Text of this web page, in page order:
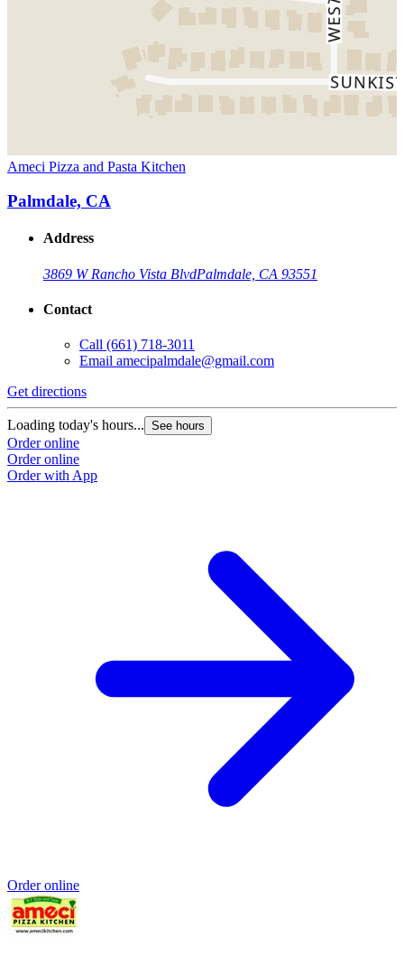
Ameci Pizza and Pasta Kitchen
Palmdale, CA
Address
3869 W Rancho Vista BlvdPalmdale, CA 93551
Contact
Call (661) 718-3011
Email amecipalmdale@gmail.com
Get directions
Loading today's hours... See hours
Order online
Order online
Order with App
Order online